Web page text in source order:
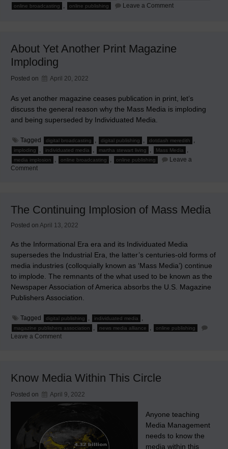
online broadcasting , online publishing Leave a Commenton
About Yet Another Print Magazine
Imploding
Posted on April 20, 2022
As yet another magazine ceases publication in print, let’s
discuss the general reason why the Mass Media is imploding
and being superseded by Individuated Media.
Tagged digital broadcasting , digital publishing , dotdash meredith ,
imploding , individuated media , martha stewart living , Mass Media ,
media implosion , online broadcasting , online publishing
Leave a
Commenton
Imploding
The Continuing Implosion of Mass Media
Posted on April 13, 2022
As the Informational Era era and its Individuated Media
supersedes the Industrial Era, the latter’s centuries-old forms of
media industries (colloquially known as ‘Mass Media’) continue
to implode. The remnants of the what used to be known as the
Newspaper Association of America absorbs the U.S. Magazine
Publishers Association.
Tagged digital publishing , individuated media ,
magazine publishers association , news media alliance , online publishing
Leave a Commenton
Media
Know Media Within This Circle
Posted on April 9, 2022
Anyone teaching
Media Management
needs to know the
media within this